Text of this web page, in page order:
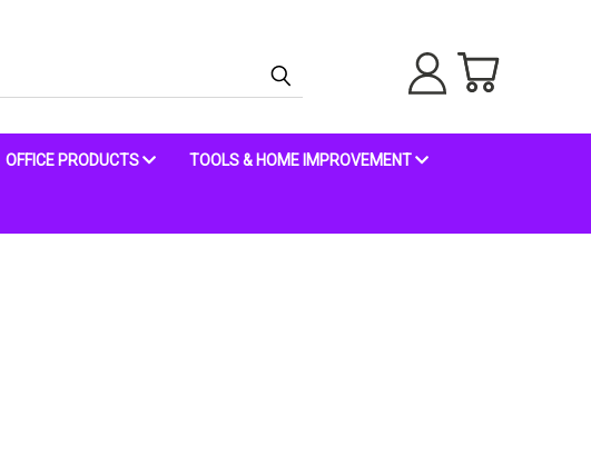
OFFICE PRODUCTS TOOLS & HOME IMPROVEMENT